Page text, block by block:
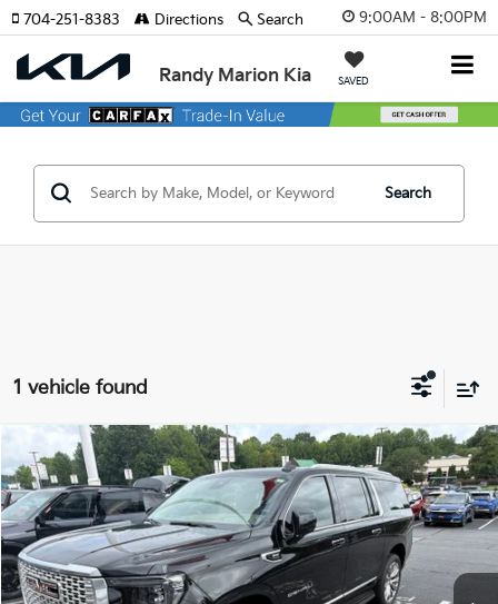
9:00AM - 8:00PM
Randy Marion Kia SAVED
704-251-8383 Directions Search
Search
1 vehicle found
2023GMC Yukon XLDenali
Randy Marion Kia
VIN:1GKS2JKLXPR532673Stock:27K98AModel:TK10906
IN-STOCK 38,224 mi Ext. Int.
$67,744
KING OF PRICE
More
Click To Call
Compare Vehicle